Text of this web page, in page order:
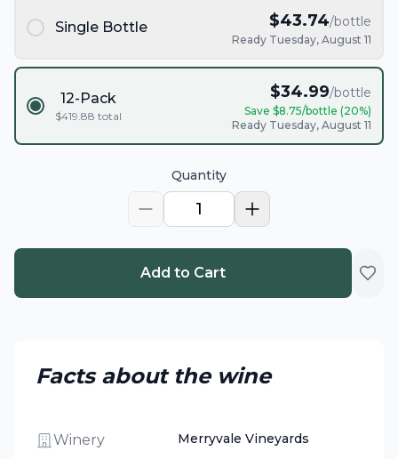
Single Bottle $43.74/bottle
Ready Tuesday, August 11
12-Pack
$419.88 total
$34.99/bottle
Save $8.75/bottle (20%)
Ready Tuesday, August 11
Quantity
1
Add to Cart
Facts about the wine
Winery Merryvale Vineyards